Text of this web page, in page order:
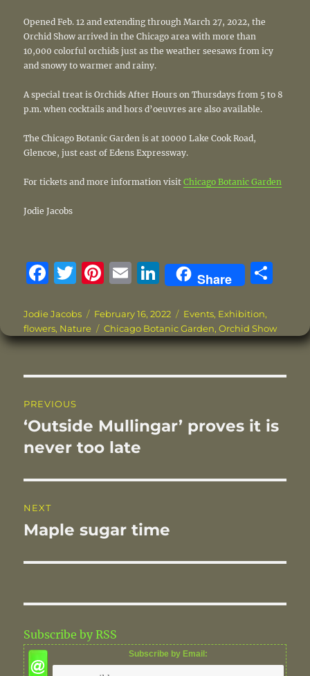
Opened Feb. 12 and extending through March 27, 2022, the
Orchid Show arrived in the Chicago area with more than
10,000 colorful orchids just as the weather seesaws from icy
and snowy to warmer and rainy.
A special treat is Orchids After Hours on Thursdays from 5 to 8
p.m. when cocktails and hors d’oeuvres are also available.
The Chicago Botanic Garden is at 10000 Lake Cook Road,
Glencoe, just east of Edens Expressway.
For tickets and more information visitChicago Botanic Garden
Jodie Jacobs
F
c
e
o
o
k
T
it
te
Pi
te
re
E
ai
l
Li
n
k
e
I
Share
re
Author
Jodie Jacobs
Posted
on
February 16, 2022 Categories
Events, Exhibition,
flowers, Nature Tags
Chicago Botanic Garden,Orchid Show
navigation
PREVIOUS
Previous
post:
‘Outside Mullingar’ proves it is
never too late
NEXT
Next
Maple sugar time
Subscribe by RSS
Subscribe by Email: